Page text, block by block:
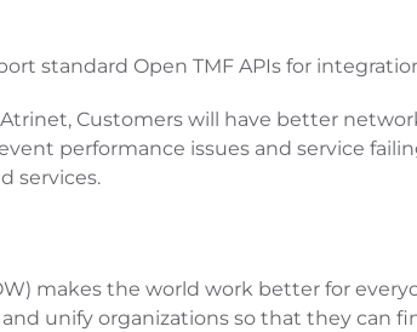
standard Open TMF APIs for
Customers will have better
performance issues and service
services.
makes the world work better for
unify organizations so that they can